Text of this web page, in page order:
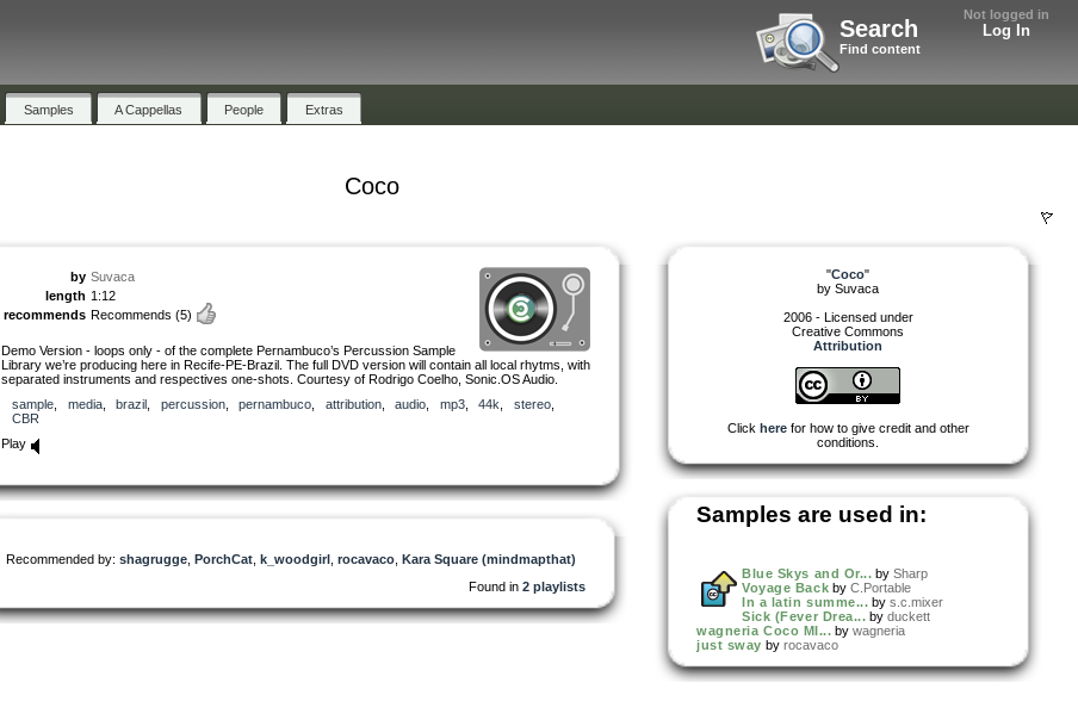
Not logged in
Log In
Search
Find content
Samples A Cappellas People Extras
Coco
by Suvaca
length 1:12
recommends Recommends (5)
Demo Version - loops only - of the complete Pernambuco’s Percussion Sample
Library we’re producing here in Recife-PE-Brazil. The full DVD version will contain all local rhytms, with
separated instruments and respectives one-shots. Courtesy of Rodrigo Coelho, Sonic.OS Audio.
sample
media, brazil percussion, pernambuco attribution, audio mp3, 44k stereo,
CBR
Play
Recommended by: shagrugge PorchCat k_woodgirl rocavaco Kara Square (mindmapthat)
Found in 2 playlists
"Coco"
by Suvaca
2006 - Licensed under
Creative Commons
Attribution
Click herefor how to give credit and other
conditions.
Samples are used in:
Blue Skys and Or... by Sharp
Voyage Back by C.Portable
In a latin summe... by s.c.mixer
Sick (Fever Drea... by duckett
wagneria Coco MI... by wagneria
just sway by rocavaco